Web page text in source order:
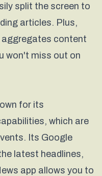
split the screen to
articles. Plus,
aggregates content
won't miss out on
for its
which are
Its Google
latest headlines,
app allows you to